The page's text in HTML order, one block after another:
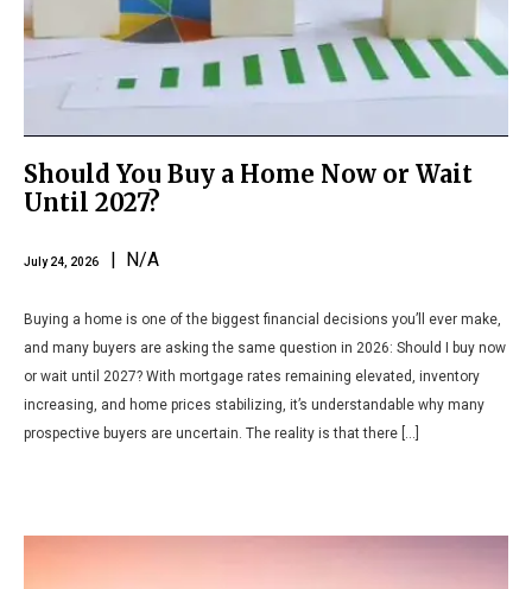
Should You Buy a Home Now or Wait
Until 2027?
July 24, 2026 | N/A
Buying a home is one of the biggest financial decisions you’ll ever make,
and many buyers are asking the same question in 2026: Should I buy now
or wait until 2027? With mortgage rates remaining elevated, inventory
increasing, and home prices stabilizing, it’s understandable why many
prospective buyers are uncertain. The reality is that there […]